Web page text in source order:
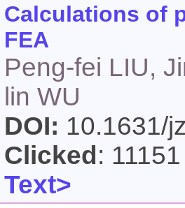
Calculations of
FEA
Peng-fei LIU,
lin WU
DOI: 10.1631/
Clicked: 11151
Text>